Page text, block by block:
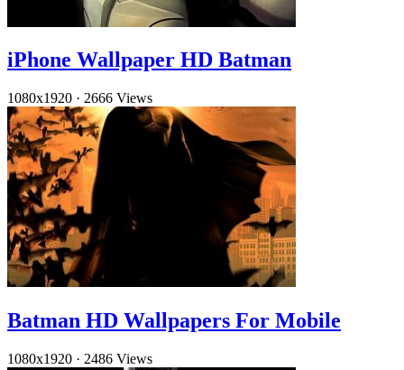
iPhone Wallpaper HD Batman
1080x1920 · 2666 Views
Batman HD Wallpapers For Mobile
1080x1920 · 2486 Views